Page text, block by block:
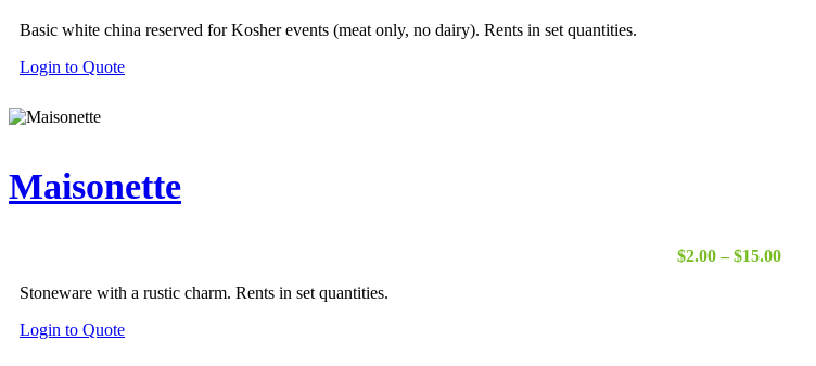
Basic white china reserved for Kosher events (meat only, no dairy). Rents in set quantities.
Login to Quote
Maisonette
$2.00 – $15.00Price
Stoneware with a rustic charm. Rents in set quantities.
Login to Quote